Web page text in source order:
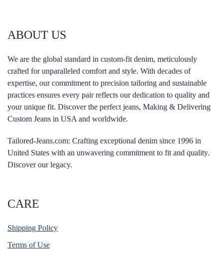
ABOUT US
We are the global standard in custom-fit denim, meticulously
crafted for unparalleled comfort and style. With decades of
expertise, our commitment to precision tailoring and sustainable
practices ensures every pair reflects our dedication to quality and
your unique fit. Discover the perfect jeans, Making & Delivering
Custom Jeans in USA and worldwide.
Tailored-Jeans.com: Crafting exceptional denim since 1996 in
United States with an unwavering commitment to fit and quality.
Discover our legacy.
CARE
Shipping Policy
Terms of Use